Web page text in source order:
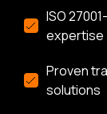
ISO
expertise
Proven
solutions